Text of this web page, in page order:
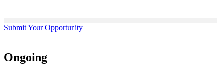
Submit Your Opportunity
Ongoing